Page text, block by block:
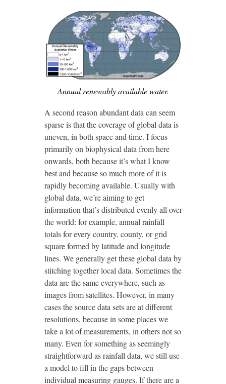
Annual renewably available water.
A second reason abundant data can seem
sparse is that the coverage of global data is
uneven, in both space and time. I focus
primarily on biophysical data from here
onwards, both because it’s what I know
best and because so much more of it is
rapidly becoming available. Usually with
global data, we’re aiming to get
information that’s distributed evenly all over
the world: for example, annual rainfall
totals for every country, county, or grid
square formed by latitude and longitude
lines. We generally get these global data by
stitching together local data. Sometimes the
data are the same everywhere, such as
images from satellites. However, in many
cases the source data sets are at different
resolutions, because in some places we
take a lot of measurements, in others not so
many. Even for something as seemingly
straightforward as rainfall data, we still use
a model to fill in the gaps between
individual measuring gauges. If there are a